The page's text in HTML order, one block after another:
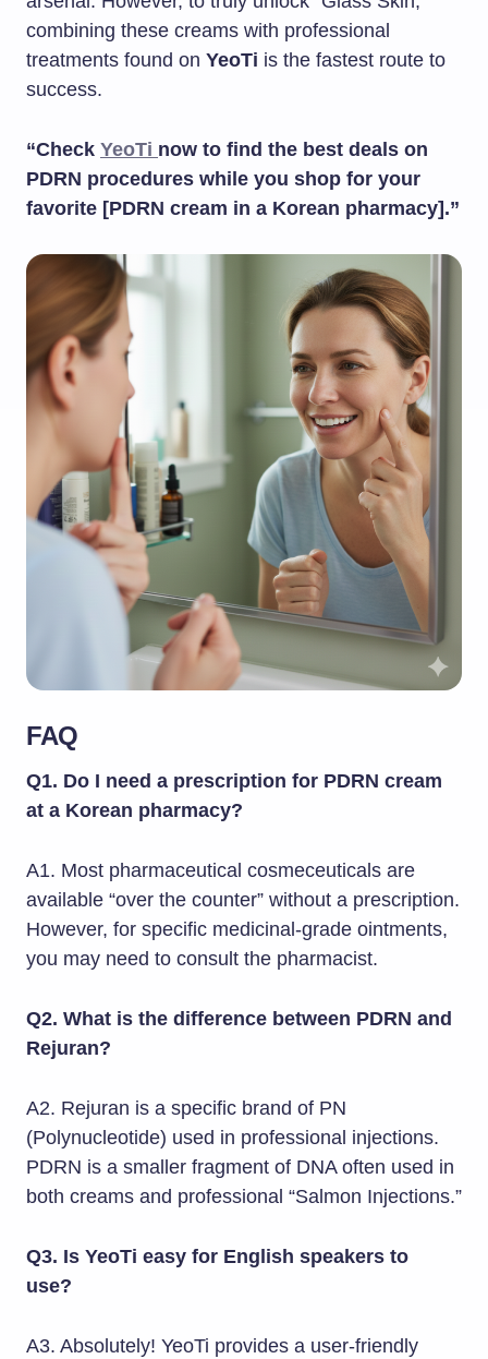
combining these creams with professional
treatments found on YeoTi is the fastest route to
success.
“Check YeoTi now to find the best deals on
PDRN procedures while you shop for your
favorite [PDRN cream in a Korean pharmacy].”
FAQ
Q1. Do I need a prescription for PDRN cream
at a Korean pharmacy?
A1. Most pharmaceutical cosmeceuticals are
available “over the counter” without a prescription.
However, for specific medicinal-grade ointments,
you may need to consult the pharmacist.
Q2. What is the difference between PDRN and
Rejuran?
A2. Rejuran is a specific brand of PN
(Polynucleotide) used in professional injections.
PDRN is a smaller fragment of DNA often used in
both creams and professional “Salmon Injections.”
Q3. Is YeoTi easy for English speakers to
use?
A3. Absolutely! YeoTi provides a user-friendly